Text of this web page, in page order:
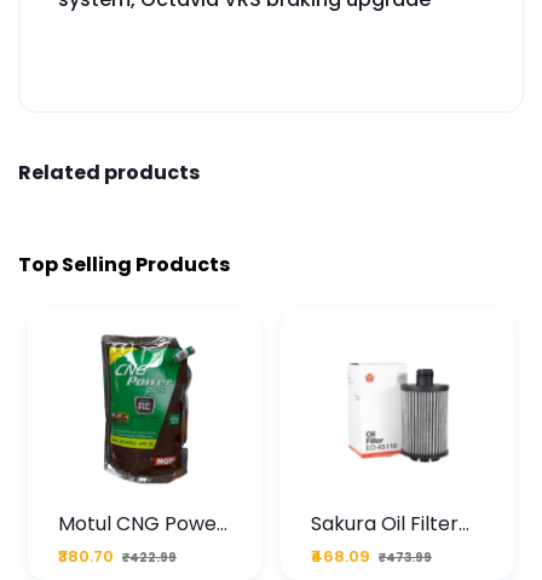
Related products
Top Selling Products
Motul CNG Power
Plus 20W50 1000
ML Pouch
₹380.70 ₹422.99
Sakura Oil Filter
For Type2 Diesel
Cruze
₹468.09 ₹473.99